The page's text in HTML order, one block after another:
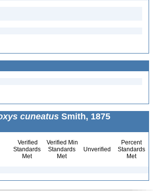
cuneatus Smith, 1875
Verified
Standards
Met
Verified Min
Standards
Met
Unverified
Percent
Standards
Met